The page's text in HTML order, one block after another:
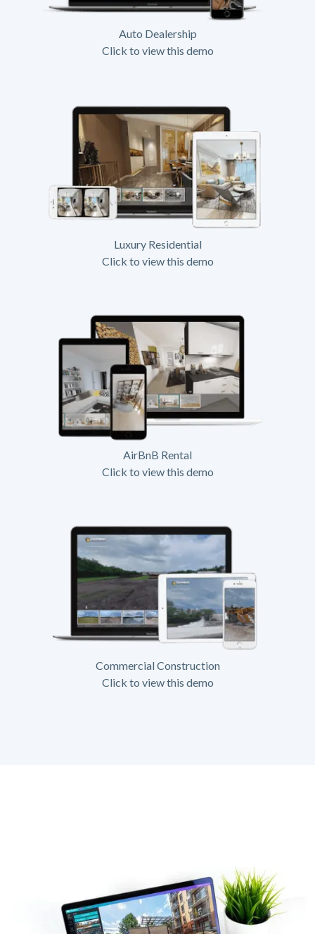
Auto Dealership
Click to view this demo
Luxury Residential
Click to view this demo
AirBnB Rental
Click to view this demo
Commercial Construction
Click to view this demo